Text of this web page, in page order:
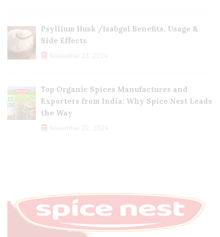
Psyllium Husk /Isabgol Benefits, Usage &
Side Effects
November 23, 2024
Top Organic Spices Manufactures and
Exporters from India: Why Spice Nest Leads
the Way
November 22, 2024